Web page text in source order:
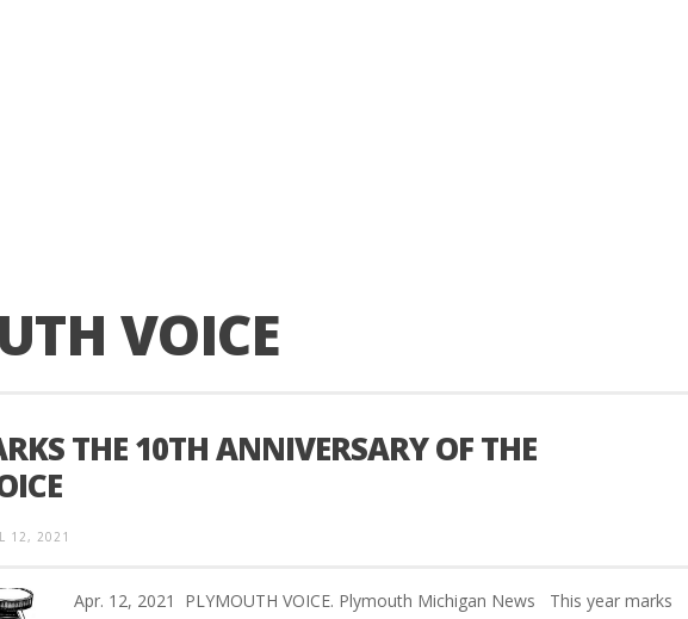
VOICE
THE 10TH ANNIVERSARY OF THE
12, 2021
Apr. 12, 2021 PLYMOUTH VOICE. Plymouth Michigan News This year marks